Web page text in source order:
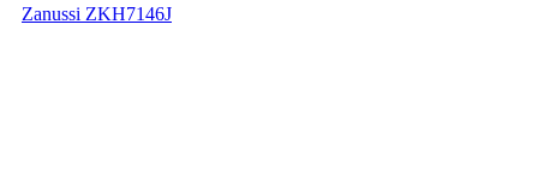
Zanussi ZKH7146J